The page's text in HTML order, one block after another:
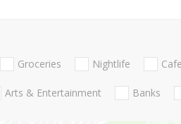
Groceries Nightlife
Arts & Entertainment Banks